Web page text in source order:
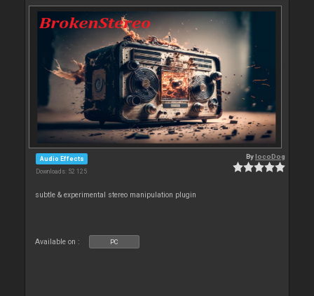
Audio Effects
Downloads: 52 125
BylocoDog
subtle & experimental stereo manipulation plugin
Available on : PC